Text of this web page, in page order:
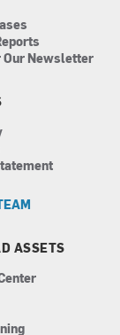
Our Newsletter
ASSETS